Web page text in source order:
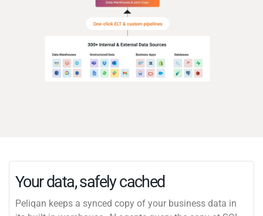
Your data, safely cached
Peliqan keeps a synced copy of your business data in